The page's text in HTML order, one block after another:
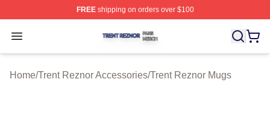
FREEshipping on orders over $100
Open menu
Trent Reznor Shop ⚡️ Officially Licensed Trent Reznor
Home/Trent Reznor Accessories/Trent Reznor Mugs